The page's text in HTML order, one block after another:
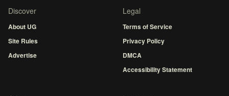
Discover
About UG
Site Rules
Advertise
Legal
Terms of Service
Privacy Policy
DMCA
Accessibility Statement